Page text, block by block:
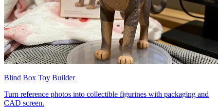
Blind Box Toy Builder
Turn reference photos into collectible figurines with packaging and
CAD screen.